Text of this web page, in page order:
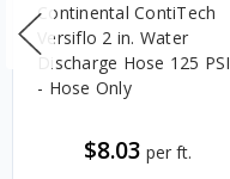
Continental ContiTech
Versiflo 2 in. Water
Discharge Hose 125 PSI
- Hose Only
$8.03 per ft.